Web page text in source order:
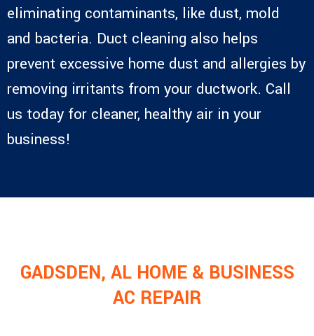
eliminating contaminants, like dust, mold
and bacteria. Duct cleaning also helps
prevent excessive home dust and allergies by
removing irritants from your ductwork. Call
us today for cleaner, healthy air in your
business!
GADSDEN, AL HOME & BUSINESS
AC REPAIR